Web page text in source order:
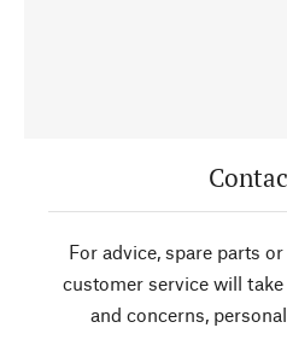
For advice, spare parts
customer service will
and concerns,